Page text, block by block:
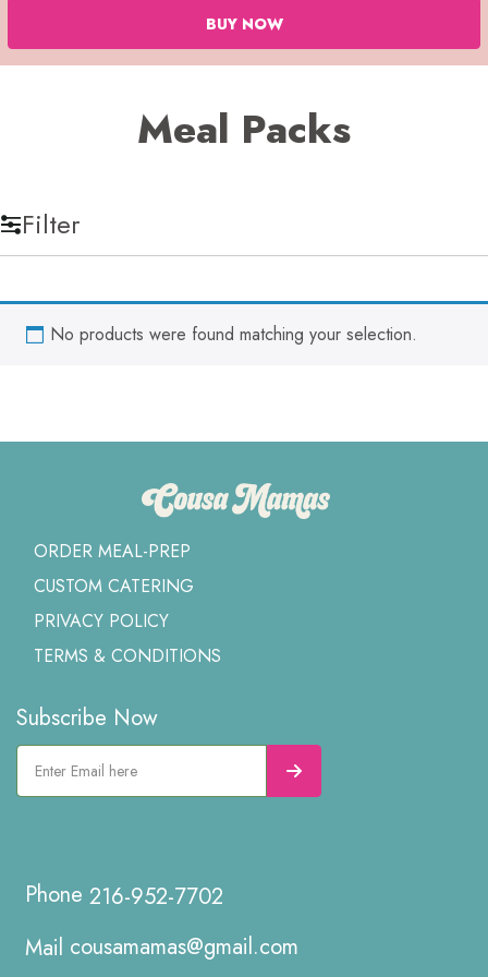
BUY NOW
Meal Packs
Filter
No products were found matching your selection.
ORDER MEAL-PREP
CUSTOM CATERING
PRIVACY POLICY
TERMS & CONDITIONS
Subscribe Now
216-952-7702
cousamamas@gmail.com